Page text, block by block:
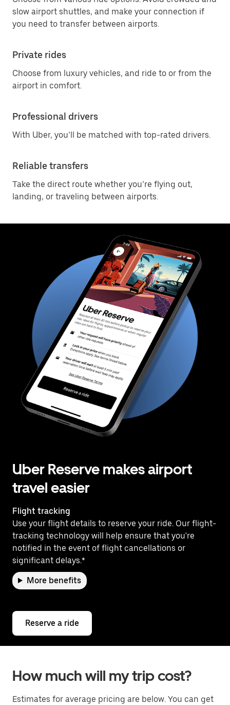
slow airport shuttles, and make your connection if
you need to transfer between airports.
Private rides
Choose from luxury vehicles, and ride to or from the
airport in comfort.
Professional drivers
With Uber, you’ll be matched with top-rated drivers.
Reliable transfers
Take the direct route whether you’re flying out,
landing, or traveling between airports.
Uber Reserve makes airport
travel easier
Flight tracking
Use your flight details to reserve your ride. Our flight-
tracking technology will help ensure that you're
notified in the event of flight cancellations or
significant delays.*
More benefits
Reserve a ride
How much will my trip cost?
Estimates for average pricing are below. You can get